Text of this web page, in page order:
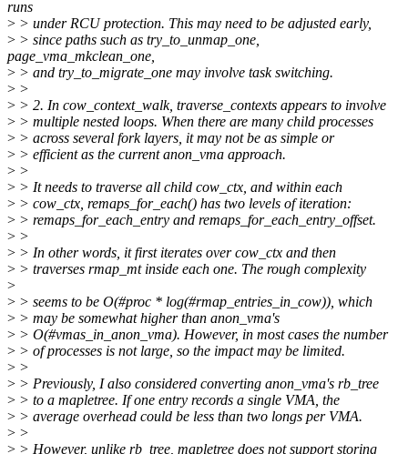
runs
> > under RCU protection. This may need to be adjusted early,
> > since paths such as try_to_unmap_one,
page_vma_mkclean_one,
> > and try_to_migrate_one may involve task switching.
> >
> > 2. In cow_context_walk, traverse_contexts appears to involve
> > multiple nested loops. When there are many child processes
> > across several fork layers, it may not be as simple or
> > efficient as the current anon_vma approach.
> >
> > It needs to traverse all child cow_ctx, and within each
> > cow_ctx, remaps_for_each() has two levels of iteration:
> > remaps_for_each_entry and remaps_for_each_entry_offset.
> >
> > In other words, it first iterates over cow_ctx and then
> > traverses rmap_mt inside each one. The rough complexity
>
> > seems to be O(#proc * log(#rmap_entries_in_cow)), which
> > may be somewhat higher than anon_vma's
> > O(#vmas_in_anon_vma). However, in most cases the number
> > of processes is not large, so the impact may be limited.
> >
> > Previously, I also considered converting anon_vma's rb_tree
> > to a mapletree. If one entry records a single VMA, the
> > average overhead could be less than two longs per VMA.
> >
> > However, unlike rb_tree, mapletree does not support storing